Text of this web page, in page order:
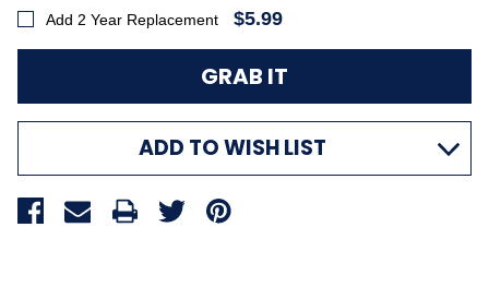
Add 2 Year Replacement $5.99
ADD TO WISH LIST